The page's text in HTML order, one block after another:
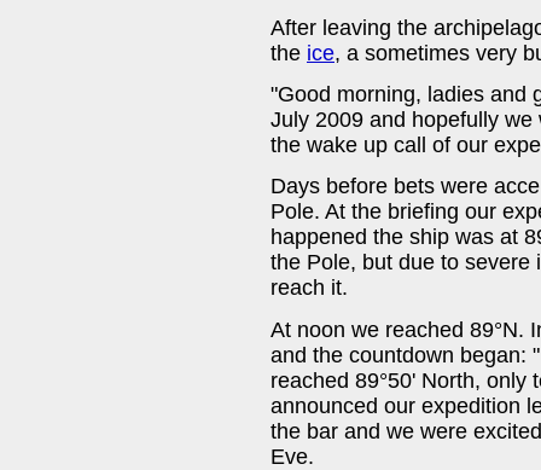
After leaving the
the ice, a sometimes very
"Good morning, ladies and
July 2009 and hopefully
the wake up call of our
Days before bets were
Pole. At the briefing our
happened the ship was at
the Pole, but due to severe
reach it.
At noon we reached 89°N.
and the countdown began:
reached 89°50' North, only
announced our expedition
the bar and we were
Eve.